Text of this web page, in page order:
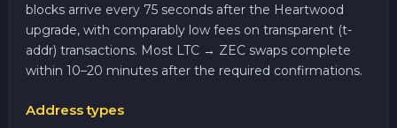
blocks arrive every 75 seconds after the Heartwood
upgrade, with comparably low fees on transparent (t-
addr) transactions. Most LTC → ZEC swaps complete
within 10–20 minutes after the required confirmations.
Address types